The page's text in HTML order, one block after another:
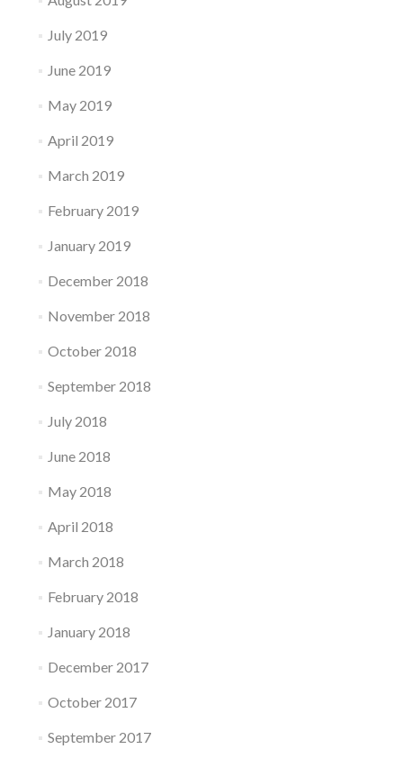
July 2019
June 2019
May 2019
April 2019
March 2019
February 2019
January 2019
December 2018
November 2018
October 2018
September 2018
July 2018
June 2018
May 2018
April 2018
March 2018
February 2018
January 2018
December 2017
October 2017
September 2017